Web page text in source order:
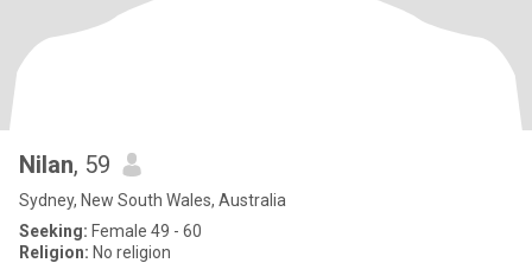
Nilan, 59
Sydney, New South Wales, Australia
Seeking: Female 49 - 60
Religion: No religion